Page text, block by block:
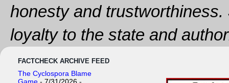
honesty and trustworthiness.
loyalty to the state and
FACTCHECK ARCHIVE FEED
The Cyclospora Blame